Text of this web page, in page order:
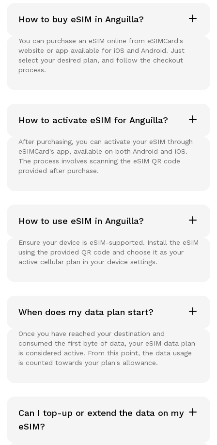
How to buy eSIM in Anguilla?
You can purchase an eSIM online from eSIMCard's
website or app available for iOS and Android. Just
select your desired plan, and follow the checkout
process.
How to activate eSIM for Anguilla?
After purchasing, you can activate your eSIM through
eSIMCard's app, available on both Android and iOS.
The process involves scanning the eSIM QR code
provided after purchase.
How to use eSIM in Anguilla?
Ensure your device is eSIM-supported. Install the eSIM
using the provided QR code and choose it as your
active cellular plan in your device settings.
When does my data plan start?
Once you have reached your destination and
consumed the first byte of data, your eSIM data plan
is considered active. From this point, the data usage
is counted towards your plan's allowance.
Can I top-up or extend the data on my
eSIM?